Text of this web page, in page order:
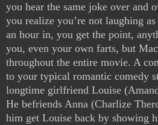
you hear the same joke over and
you realize you’re not laughing
an hour in, you get the point,
you, even your own farts, but
throughout the entire movie. A
to your typical romantic comedy
longtime girlfriend Louise
He befriends Anna (Charlize
him get Louise back by showing